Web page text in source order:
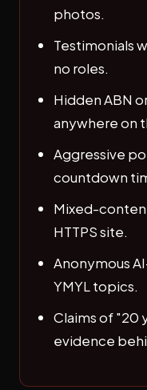
photos.
Testimonials
no roles.
Hidden ABN
anywhere on
Aggressive
countdown
Mixed-
HTTPS site.
Anonymous
YMYL topics.
Claims of "20
evidence